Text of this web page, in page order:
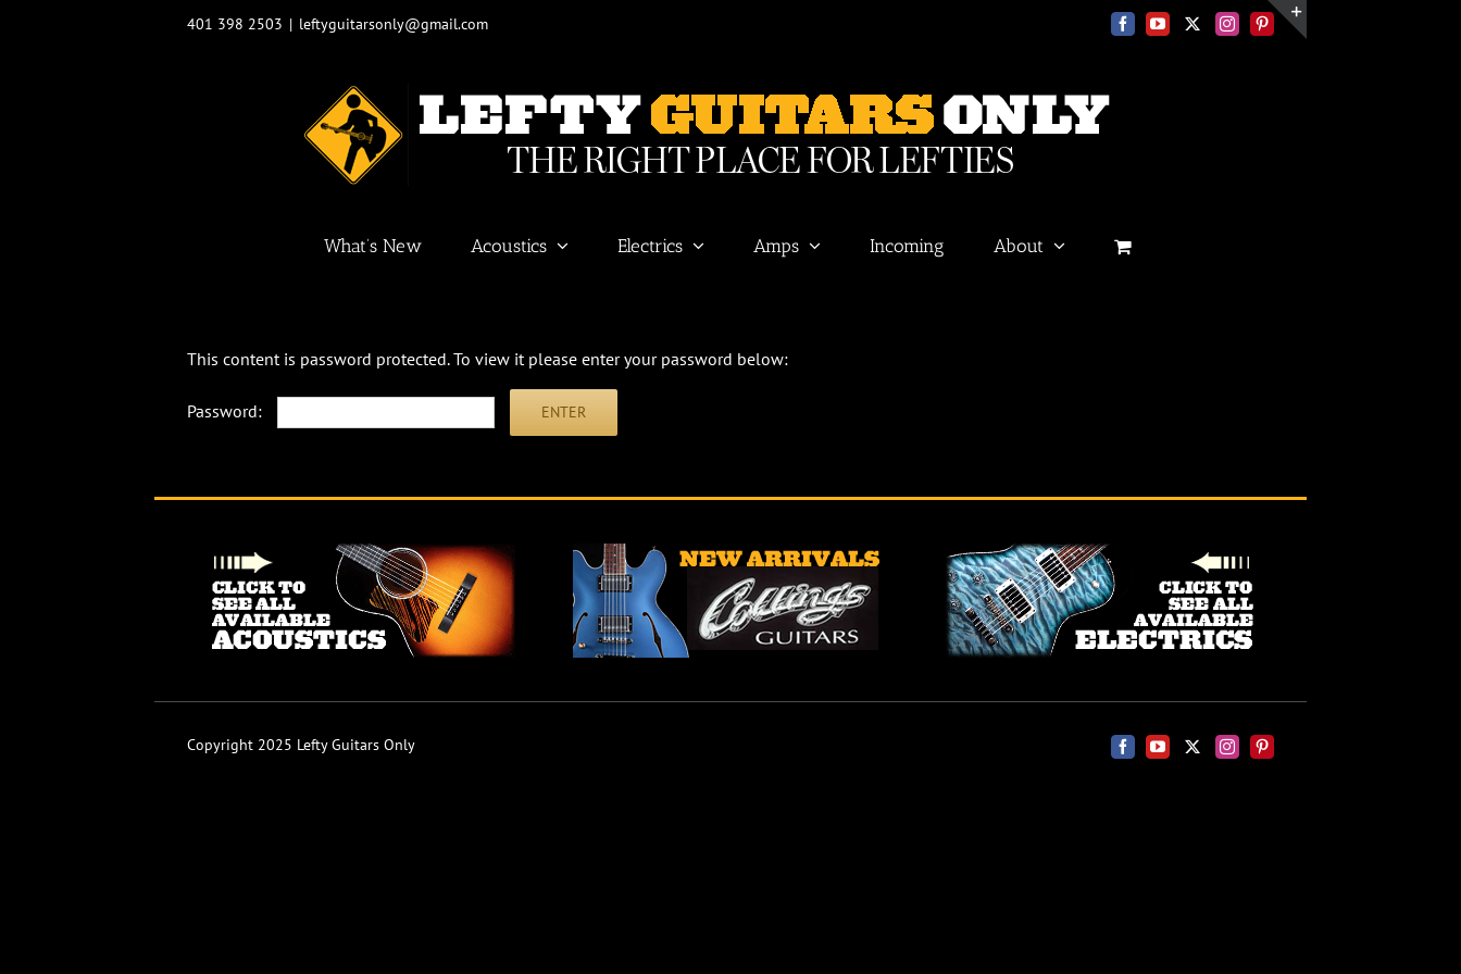
401 398 2503 | leftyguitarsonly@gmail.com FacebookYouTube
X InstagramPinterest
What’s New Acoustics Electrics Amps Incoming About
This content is password protected. To view it please enter your password below:
Password:
Copyright 2025 Lefty Guitars Only FacebookYouTube
X InstagramPinterest